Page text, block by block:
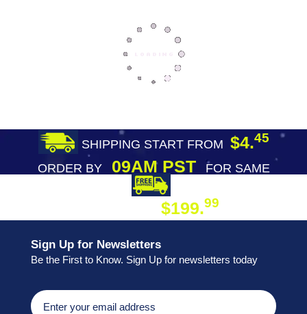
SHIPPING START FROM $4.45
ORDER BY09AM PST
FOR SAME
$199.99
Sign Up for Newsletters
Be the First to Know. Sign Up for newsletters today